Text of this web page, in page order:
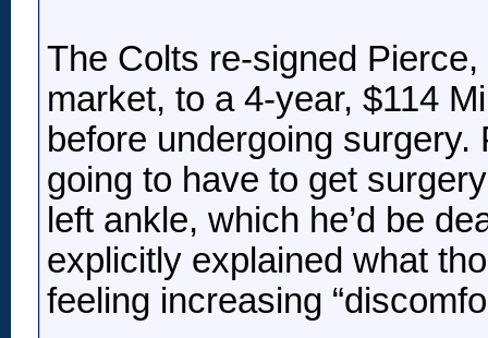
The Colts re-signed
market, to a 4-year, $114
before undergoing
going to have to get
left ankle, which he’d be
explicitly explained what
feeling increasing